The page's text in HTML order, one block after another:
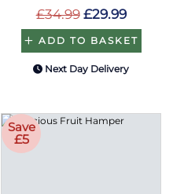
£34.99 £29.99
ADD TO BASKET
Next Day Delivery
Save
£5